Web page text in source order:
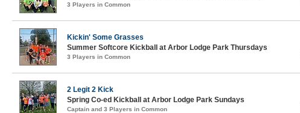
3 Players in Common
Kickin' Some Grasses
Summer Softcore Kickball at Arbor Lodge Park Thursdays
3 Players in Common
2 Legit 2 Kick
Spring Co-ed Kickball at Arbor Lodge Park Sundays
Captain and 3 Players in Common